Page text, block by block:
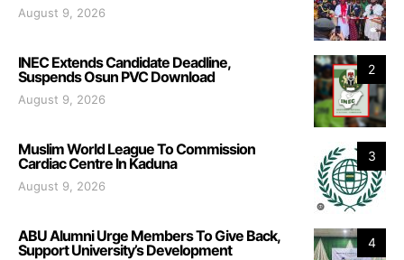
August 9, 2026
2
INEC Extends Candidate Deadline,
Suspends Osun PVC Download
August 9, 2026
3
Muslim World League To Commission
Cardiac Centre In Kaduna
August 9, 2026
4
ABU Alumni Urge Members To Give Back,
Support University’s Development